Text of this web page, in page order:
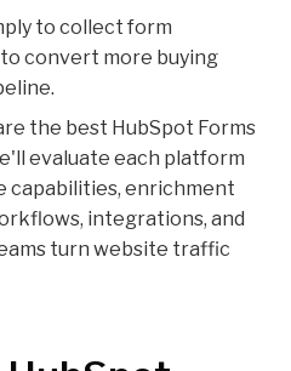
to collect form
convert more buying
the best HubSpot Forms
evaluate each platform
capabilities, enrichment
integrations, and
turn website traffic